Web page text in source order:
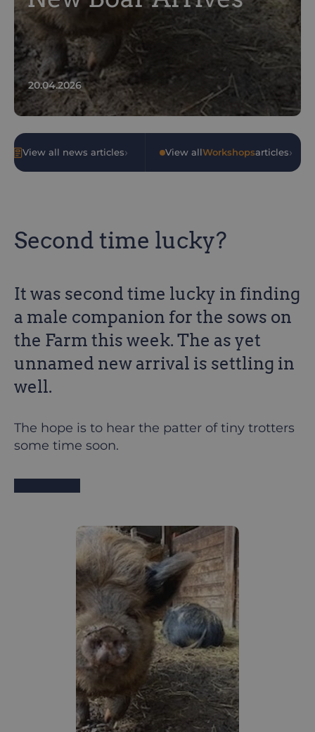
20.04.2026
View all news articles› •View allWorkshopsarticles›
Second time lucky?
It was second time lucky in finding
a male companion for the sows on
the Farm this week. The as yet
unnamed new arrival is settling in
well.
The hope is to hear the patter of tiny trotters
some time soon.